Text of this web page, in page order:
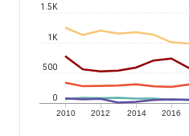
2010 2012 2014 2016
0
500
1K
1.5K